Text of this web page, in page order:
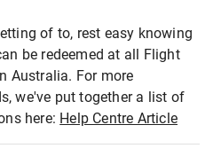
of to, rest easy knowing
be redeemed at all Flight
Australia. For more
we've put together a list of
here: Help Centre Article